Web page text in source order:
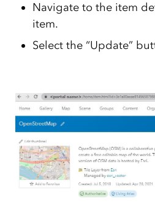
Navigate to the item
item.
Select the “Update”